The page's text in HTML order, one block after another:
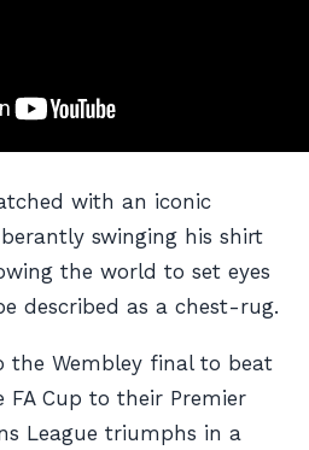
with an iconic
swinging his shirt
the world to set eyes
described as a chest-rug.
the Wembley final to beat
FA Cup to their Premier
League triumphs in a